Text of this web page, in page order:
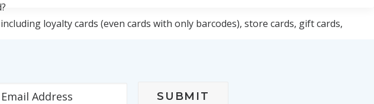
loyalty cards (even cards with only barcodes), store cards, gift cards,